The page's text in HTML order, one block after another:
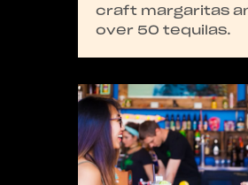
craft margaritas
over 50 tequilas.